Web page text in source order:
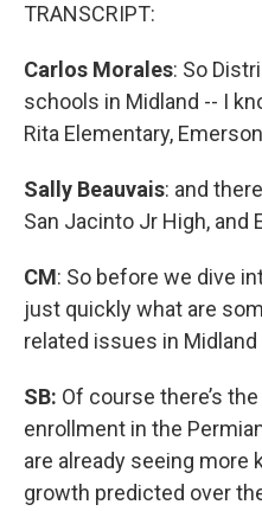
TRANSCRIPT:
Carlos Morales: So
schools in Midland -- I
Rita Elementary,
Sally Beauvais: and
San Jacinto Jr High, and
CM: So before we dive
just quickly what are
related issues in
SB: Of course there’s
enrollment in the
are already seeing more
growth predicted over